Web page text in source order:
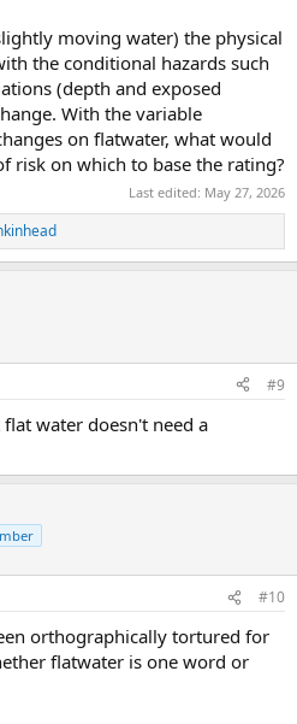
moving water) the physical
the conditional hazards such
(depth and exposed
With the variable
on flatwater, what would
risk on which to base the rating?
Last edited: May 27, 2026
#9
water doesn't need a
#10
orthographically tortured for
flatwater is one word or